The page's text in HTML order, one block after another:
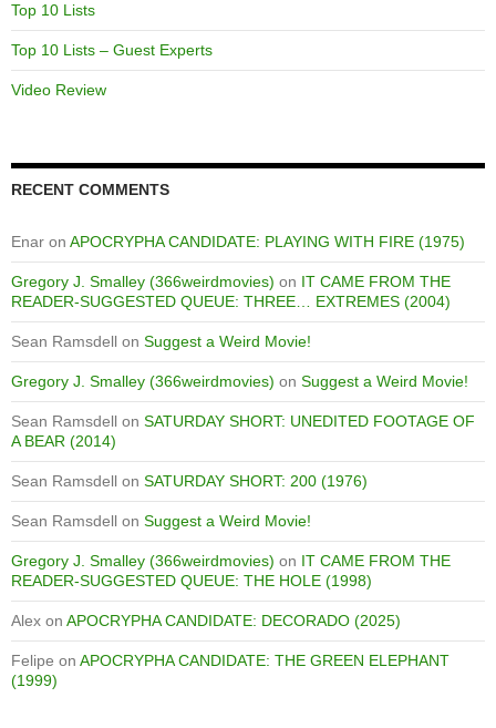
Top 10 Lists
Top 10 Lists – Guest Experts
Video Review
RECENT COMMENTS
Enar on APOCRYPHA CANDIDATE: PLAYING WITH FIRE (1975)
Gregory J. Smalley (366weirdmovies) on IT CAME FROM THE
READER-SUGGESTED QUEUE: THREE… EXTREMES (2004)
Sean Ramsdell on Suggest a Weird Movie!
Gregory J. Smalley (366weirdmovies) on Suggest a Weird Movie!
Sean Ramsdell on SATURDAY SHORT: UNEDITED FOOTAGE OF
A BEAR (2014)
Sean Ramsdell on SATURDAY SHORT: 200 (1976)
Sean Ramsdell on Suggest a Weird Movie!
Gregory J. Smalley (366weirdmovies) on IT CAME FROM THE
READER-SUGGESTED QUEUE: THE HOLE (1998)
Alex on APOCRYPHA CANDIDATE: DECORADO (2025)
Felipe on APOCRYPHA CANDIDATE: THE GREEN ELEPHANT
(1999)